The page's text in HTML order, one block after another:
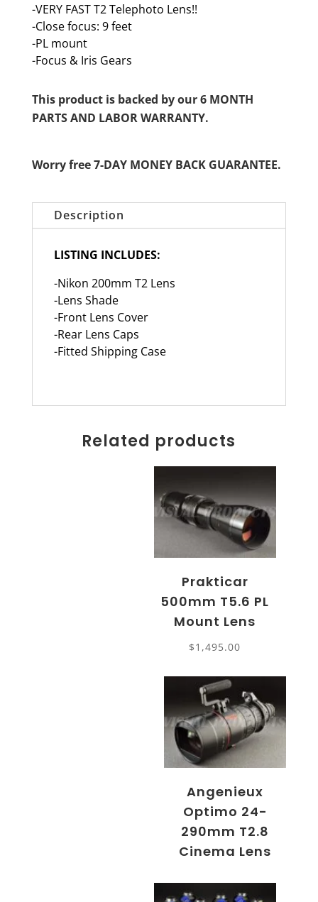
-VERY FAST T2 Telephoto Lens!!
-Close focus: 9 feet
-PL mount
-Focus & Iris Gears
This product is backed by our 6 MONTH
PARTS AND LABOR WARRANTY.
Worry free 7-DAY MONEY BACK GUARANTEE.
Description
LISTING INCLUDES:
-Nikon 200mm T2 Lens
-Lens Shade
-Front Lens Cover
-Rear Lens Caps
-Fitted Shipping Case
Related products
Prakticar
500mm T5.6 PL
Mount Lens
$1,495.00
Angenieux
Optimo 24-
290mm T2.8
Cinema Lens